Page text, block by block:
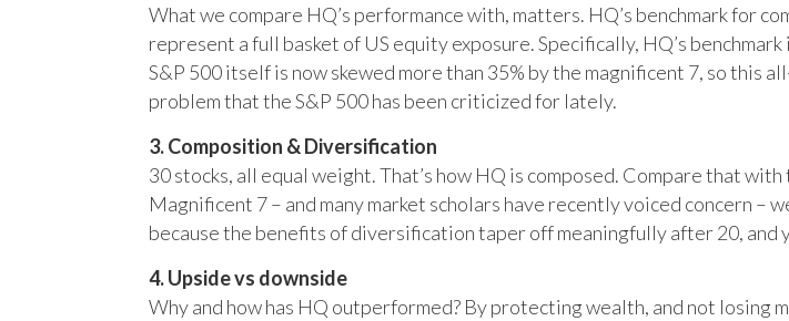
What we compare HQ’s performance with, matters. HQ’s benchmark for
represent a full basket of US equity exposure. Specifically, HQ’s
S&P 500 itself is now skewed more than 35% by the magnificent 7, so this
problem that the S&P 500 has been criticized for lately.
3. Composition & Diversification
30 stocks, all equal weight. That’s how HQ is composed. Compare that
Magnificent 7 – and many market scholars have recently voiced concern –
because the benefits of diversification taper off meaningfully after 20, and
4. Upside vs downside
Why and how has HQ outperformed? By protecting wealth, and not losing